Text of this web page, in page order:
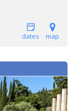
map
dates